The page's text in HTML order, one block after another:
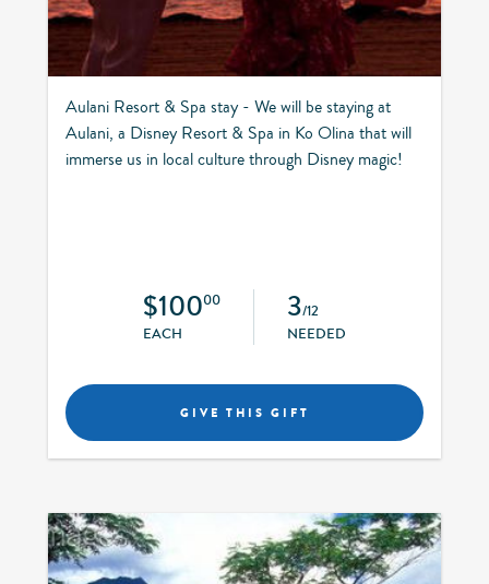
Aulani Resort & Spa stay - We will be staying at
Aulani, a Disney Resort & Spa in Ko Olina that will
immerse us in local culture through Disney magic!
$10000
EACH
3/12
NEEDED
GIVE THIS GIFT